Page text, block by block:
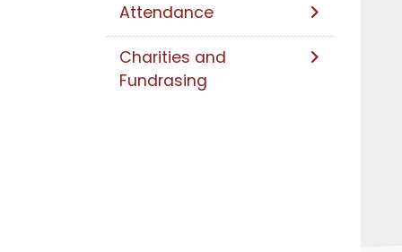
Attendance
Charities and
Fundrasing